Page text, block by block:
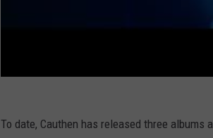
To date, Cauthen has released three albums